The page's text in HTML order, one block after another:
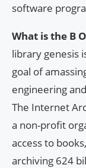
software
What is the B
library genesis
goal of
engineering
The Internet
a non-profit
access to
archiving 624